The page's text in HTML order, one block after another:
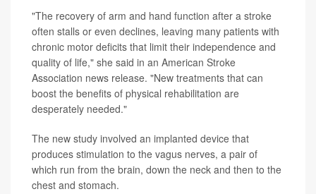
"The recovery of arm and hand function after a stroke
often stalls or even declines, leaving many patients with
chronic motor deficits that limit their independence and
quality of life," she said in an American Stroke
Association news release. "New treatments that can
boost the benefits of physical rehabilitation are
desperately needed."
The new study involved an implanted device that
produces stimulation to the vagus nerves, a pair of
which run from the brain, down the neck and then to the
chest and stomach.